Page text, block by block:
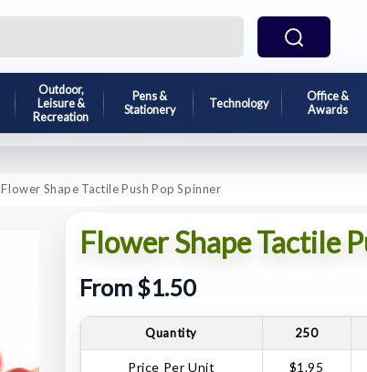
Outdoor,
Leisure &
Recreation
Pens &
Stationery
Technology
Office &
Awards
Flower Shape Tactile Push Pop Spinner
Flower Shape Tactile
From $1.50
Quantity 250
Price Per Unit $1.95